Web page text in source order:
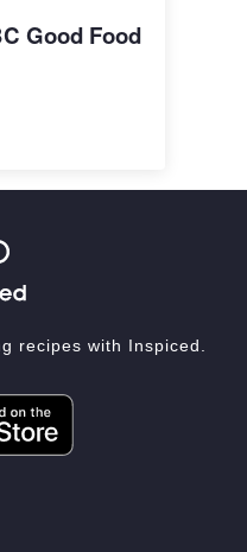
Good Food
recipes with Inspiced.